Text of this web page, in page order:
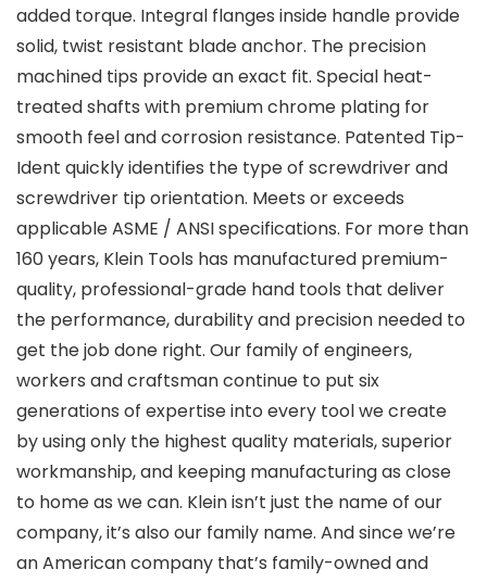
added torque. Integral flanges inside handle provide
solid, twist resistant blade anchor. The precision
machined tips provide an exact fit. Special heat-
treated shafts with premium chrome plating for
smooth feel and corrosion resistance. Patented Tip-
Ident quickly identifies the type of screwdriver and
screwdriver tip orientation. Meets or exceeds
applicable ASME / ANSI specifications. For more than
160 years, Klein Tools has manufactured premium-
quality, professional-grade hand tools that deliver
the performance, durability and precision needed to
get the job done right. Our family of engineers,
workers and craftsman continue to put six
generations of expertise into every tool we create
by using only the highest quality materials, superior
workmanship, and keeping manufacturing as close
to home as we can. Klein isn’t just the name of our
company, it’s also our family name. And since we’re
an American company that’s family-owned and